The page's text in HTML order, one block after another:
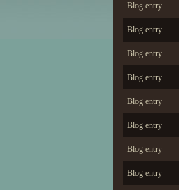
Blog entry
Blog entry
Blog entry
Blog entry
Blog entry
Blog entry
Blog entry
Blog entry